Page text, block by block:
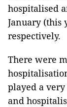
hospitalised
January (this
respectively.
There were
played a
and